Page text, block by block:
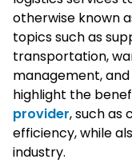
otherwise known
topics such as
transportation,
management,
highlight the
provider, such as
efficiency, while
industry.